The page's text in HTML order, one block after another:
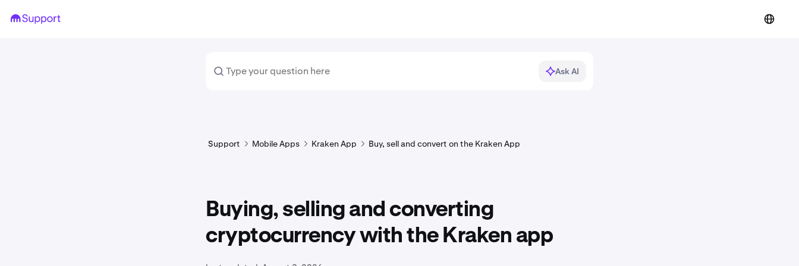
Ask AI
Support Mobile Apps Kraken App Buy, sell and convert on the Kraken App
Buying, selling and converting
cryptocurrency with the Kraken app